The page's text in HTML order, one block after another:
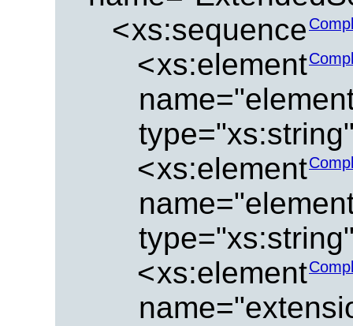
<xs:sequence
<xs:element
<xs:element
<xs:element